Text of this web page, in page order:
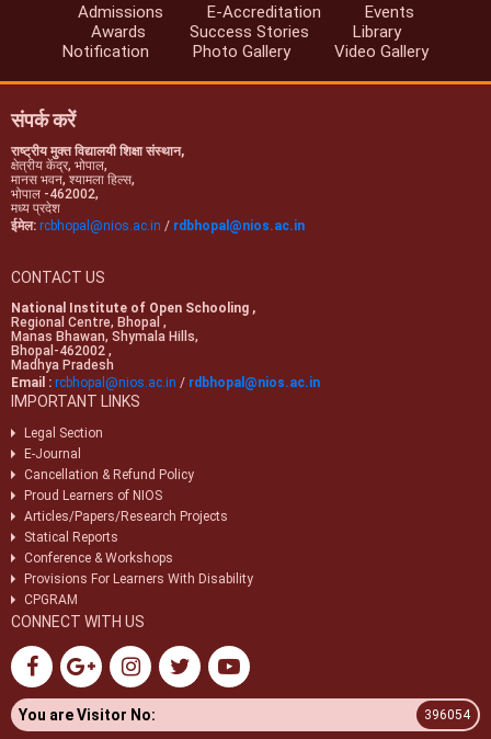
Notice regarding schedule of Five PCP practical session of Stream-
1 Block-2 2024/25.
Notification-47/2025 dt. 10/07/2025 regarding extension of last
date for exam center exceptance for NIOS Oct/Nov-2025 public
Admissions E-Accreditation
Events
Awards
Success Stories
Library
Notification
Photo Gallery Video Gallery
संपर्क करें
राष्ट्रीय मुक्त विद्यालयी शिक्षा संस्थान,
क्षेत्रीय केंद्र, भोपाल,
मानस भवन, श्यामला हिल्स,
भोपाल -462002,
मध्य प्रदेश
ईमेल: rcbhopal@nios.ac.in / rdbhopal@nios.ac.in
CONTACT US
National Institute of Open Schooling ,
Regional Centre, Bhopal ,
Manas Bhawan, Shymala Hills,
Bhopal-462002 ,
Madhya Pradesh
Email : rcbhopal@nios.ac.in / rdbhopal@nios.ac.in
IMPORTANT LINKS
Legal Section
E-Journal
Cancellation & Refund Policy
Proud Learners of NIOS
Articles/Papers/Research Projects
Statical Reports
Conference & Workshops
Provisions For Learners With Disability
CPGRAM
CONNECT WITH US
You are Visitor No: 396054